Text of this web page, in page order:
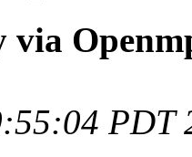
via
PDT